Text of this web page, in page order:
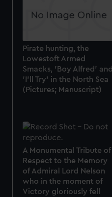
Pirate hunting, the
Lowestoft Armed
Smacks, 'Boy Alfred' and
'I'll Try' in the North Sea
(Pictures; Manuscript)
A Monumental Tribute of
Respect to the Memory
of Admiral Lord Nelson
who in the moment of
Victory gloriously fell